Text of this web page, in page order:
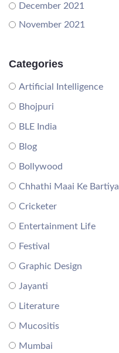
December 2021
November 2021
Categories
Artificial Intelligence
Bhojpuri
BLE India
Blog
Bollywood
Chhathi Maai Ke Bartiya
Cricketer
Entertainment Life
Festival
Graphic Design
Jayanti
Literature
Mucositis
Mumbai